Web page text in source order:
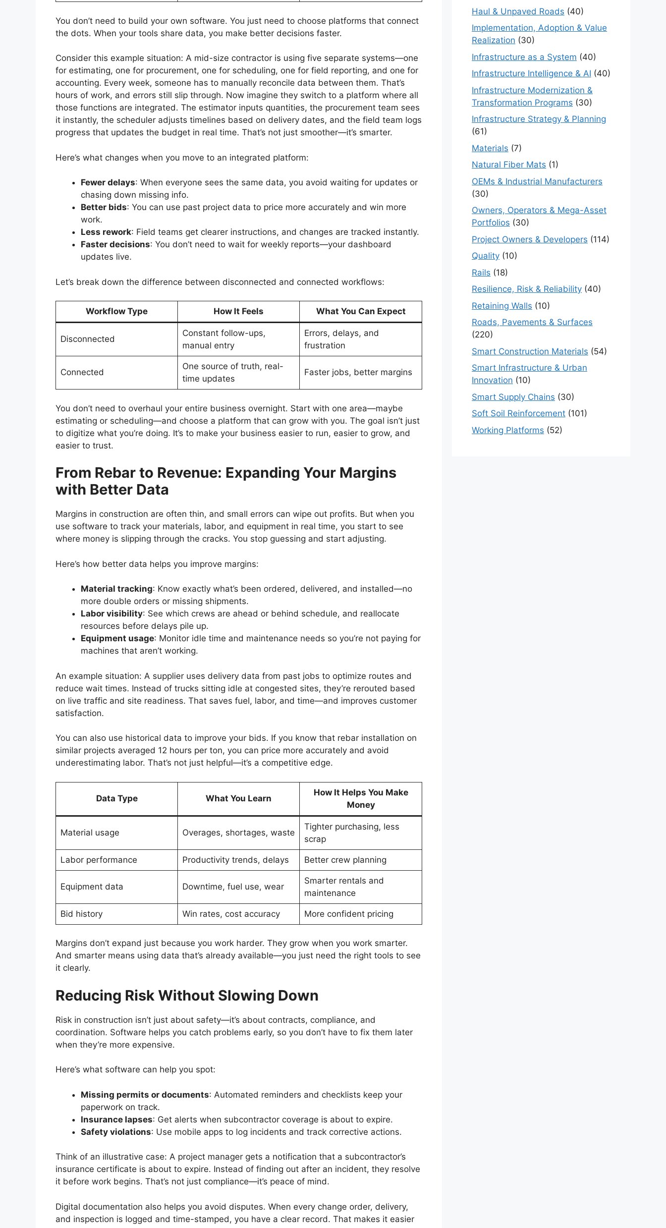
You don’t need to build your own software. You just need to choose platforms that connect
the dots. When your tools share data, you make better decisions faster.
Consider this example situation: A mid-size contractor is using five separate systems—one
for estimating, one for procurement, one for scheduling, one for field reporting, and one for
accounting. Every week, someone has to manually reconcile data between them. That’s
hours of work, and errors still slip through. Now imagine they switch to a platform where all
those functions are integrated. The estimator inputs quantities, the procurement team sees
it instantly, the scheduler adjusts timelines based on delivery dates, and the field team logs
progress that updates the budget in real time. That’s not just smoother—it’s smarter.
Here’s what changes when you move to an integrated platform:
Fewer delays: When everyone sees the same data, you avoid waiting for updates or
chasing down missing info.
Better bids: You can use past project data to price more accurately and win more
work.
Less rework: Field teams get clearer instructions, and changes are tracked instantly.
Faster decisions: You don’t need to wait for weekly reports—your dashboard
updates live.
Let’s break down the difference between disconnected and connected workflows:
Workflow Type How It Feels What You Can Expect
Disconnected
Constant follow-ups,
manual entry
Errors, delays, and
frustration
Connected
One source of truth, real-
time updates
Faster jobs, better margins
You don’t need to overhaul your entire business overnight. Start with one area—maybe
estimating or scheduling—and choose a platform that can grow with you. The goal isn’t just
to digitize what you’re doing. It’s to make your business easier to run, easier to grow, and
easier to trust.
From Rebar to Revenue: Expanding Your Margins
with Better Data
Margins in construction are often thin, and small errors can wipe out profits. But when you
use software to track your materials, labor, and equipment in real time, you start to see
where money is slipping through the cracks. You stop guessing and start adjusting.
Here’s how better data helps you improve margins:
Material tracking: Know exactly what’s been ordered, delivered, and installed—no
more double orders or missing shipments.
Labor visibility: See which crews are ahead or behind schedule, and reallocate
resources before delays pile up.
Equipment usage: Monitor idle time and maintenance needs so you’re not paying for
machines that aren’t working.
An example situation: A supplier uses delivery data from past jobs to optimize routes and
reduce wait times. Instead of trucks sitting idle at congested sites, they’re rerouted based
on live traffic and site readiness. That saves fuel, labor, and time—and improves customer
satisfaction.
You can also use historical data to improve your bids. If you know that rebar installation on
similar projects averaged 12 hours per ton, you can price more accurately and avoid
underestimating labor. That’s not just helpful—it’s a competitive edge.
Data Type What You Learn
How It Helps You Make
Money
Material usage Overages, shortages, waste
Tighter purchasing, less
scrap
Labor performance Productivity trends, delays Better crew planning
Equipment data Downtime, fuel use, wear
Smarter rentals and
maintenance
Bid history Win rates, cost accuracy More confident pricing
Margins don’t expand just because you work harder. They grow when you work smarter.
And smarter means using data that’s already available—you just need the right tools to see
it clearly.
Reducing Risk Without Slowing Down
Risk in construction isn’t just about safety—it’s about contracts, compliance, and
coordination. Software helps you catch problems early, so you don’t have to fix them later
when they’re more expensive.
Here’s what software can help you spot:
Missing permits or documents: Automated reminders and checklists keep your
paperwork on track.
Insurance lapses: Get alerts when subcontractor coverage is about to expire.
Safety violations: Use mobile apps to log incidents and track corrective actions.
Think of an illustrative case: A project manager gets a notification that a subcontractor’s
insurance certificate is about to expire. Instead of finding out after an incident, they resolve
it before work begins. That’s not just compliance—it’s peace of mind.
Digital documentation also helps you avoid disputes. When every change order, delivery,
and inspection is logged and time-stamped, you have a clear record. That makes it easier
Haul & Unpaved Roads (40)
Implementation, Adoption & Value
Realization (30)
Infrastructure as a System (40)
Infrastructure Intelligence & AI (40)
Infrastructure Modernization &
Transformation Programs (30)
Infrastructure Strategy & Planning
(61)
Materials (7)
Natural Fiber Mats (1)
OEMs & Industrial Manufacturers
(30)
Owners, Operators & Mega-Asset
Portfolios (30)
Project Owners & Developers (114)
Quality (10)
Rails (18)
Resilience, Risk & Reliability (40)
Retaining Walls (10)
Roads, Pavements & Surfaces
(220)
Smart Construction Materials (54)
Smart Infrastructure & Urban
Innovation (10)
Smart Supply Chains (30)
Soft Soil Reinforcement (101)
Working Platforms (52)